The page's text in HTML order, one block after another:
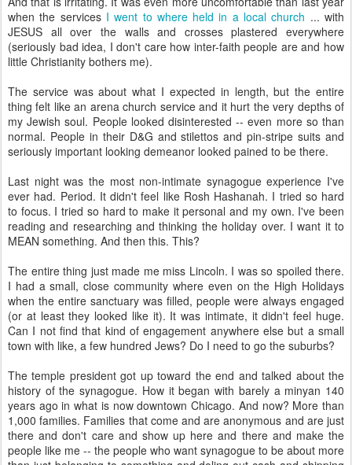
when the services I went to where held in a local church ... with
JESUS all over the walls and crosses plastered everywhere
(seriously bad idea, I don't care how inter-faith people are and how
little Christianity bothers me).
The service was about what I expected in length, but the entire
thing felt like an arena church service and it hurt the very depths of
my Jewish soul. People looked disinterested -- even more so than
normal. People in their D&G and stilettos and pin-stripe suits and
seriously important looking demeanor looked pained to be there.
Last night was the most non-intimate synagogue experience I've
ever had. Period. It didn't feel like Rosh Hashanah. I tried so hard
to focus. I tried so hard to make it personal and my own. I've been
reading and researching and thinking the holiday over. I want it to
MEAN something. And then this. This?
The entire thing just made me miss Lincoln. I was so spoiled there.
I had a small, close community where even on the High Holidays
when the entire sanctuary was filled, people were always engaged
(or at least they looked like it). It was intimate, it didn't feel huge.
Can I not find that kind of engagement anywhere else but a small
town with like, a few hundred Jews? Do I need to go the suburbs?
The temple president got up toward the end and talked about the
history of the synagogue. How it began with barely a minyan 140
years ago in what is now downtown Chicago. And now? More than
1,000 families. Families that come and are anonymous and are just
there and don't care and show up here and there and make the
people like me -- the people who want synagogue to be about more